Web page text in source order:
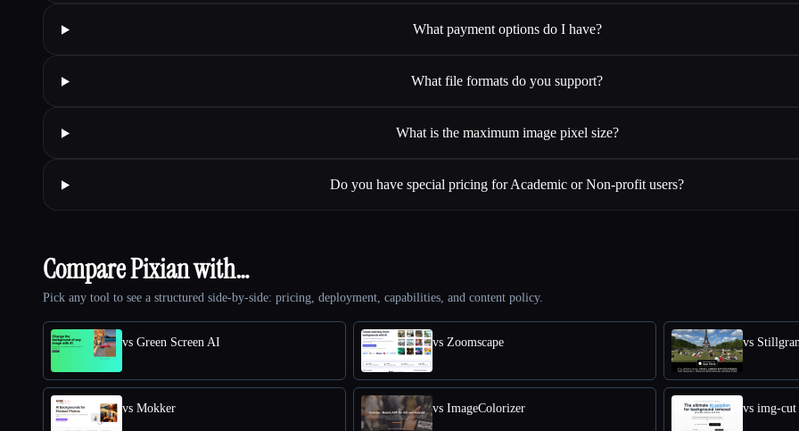
What payment options do I have?
What file formats do you support?
What is the maximum image pixel size?
Do you have special pricing for Academic or Non-profit users?
Compare Pixian with…
Pick any tool to see a structured side-by-side: pricing, deployment, capabilities, and content policy.
vs Green Screen AI vs Zoomscape vs
vs Mokker vs ImageColorizer vs img-cut